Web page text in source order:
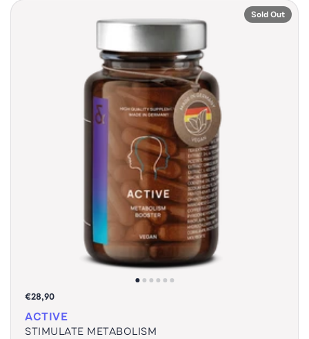
€28,90
ACTIVE
STIMULATE METABOLISM
Sold Out